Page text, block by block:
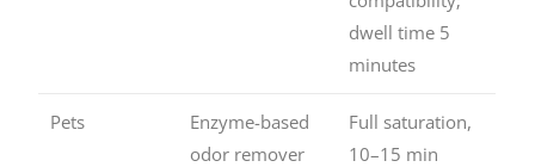
dwell time 5
minutes
Pets
Enzyme-based
odor remover
Full saturation,
10–15 min